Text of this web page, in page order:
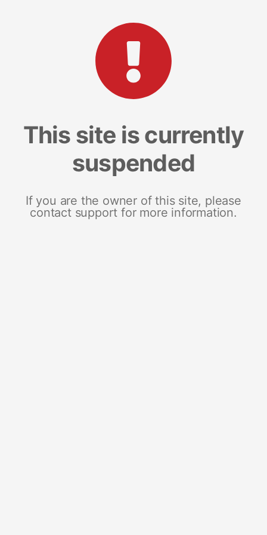
This site is currently
suspended
If you are the owner of this site, please
contact support for more information.